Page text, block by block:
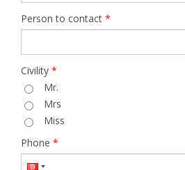
Person to contact *
Civility *
Mr.
Mrs
Miss
Phone *